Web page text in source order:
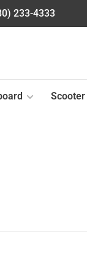
233-4333
Scooter